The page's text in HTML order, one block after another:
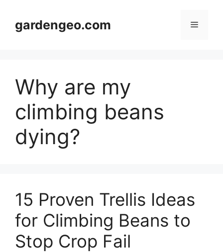
contentgardengeo.com Menu
Why are my
climbing beans
dying?
15 Proven Trellis Ideas
for Climbing Beans to
Stop Crop Fail